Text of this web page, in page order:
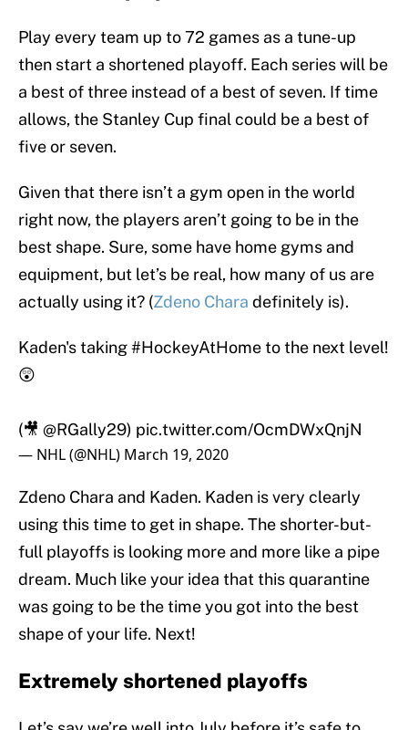
Play every team up to 72 games as a tune-up
then start a shortened playoff. Each series will be
a best of three instead of a best of seven. If time
allows, the Stanley Cup final could be a best of
five or seven.
Given that there isn’t a gym open in the world
right now, the players aren’t going to be in the
best shape. Sure, some have home gyms and
equipment, but let’s be real, how many of us are
actually using it? (Zdeno Chara definitely is).
Kaden's taking#HockeyAtHometo the next level!
😲
(🎥 @RGally29) pic.twitter.com/OcmDWxQnjN
— NHL (@NHL) March 19, 2020
Zdeno Chara and Kaden. Kaden is very clearly
using this time to get in shape. The shorter-but-
full playoffs is looking more and more like a pipe
dream. Much like your idea that this quarantine
was going to be the time you got into the best
shape of your life. Next!
Extremely shortened playoffs